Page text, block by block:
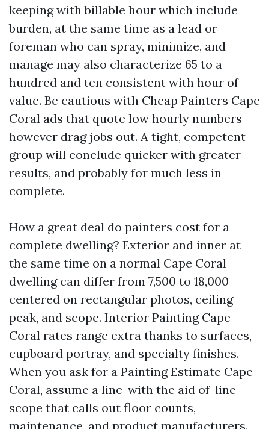
keeping with billable hour which include
burden, at the same time as a lead or
foreman who can spray, minimize, and
manage may also characterize 65 to a
hundred and ten consistent with hour of
value. Be cautious with Cheap Painters Cape
Coral ads that quote low hourly numbers
however drag jobs out. A tight, competent
group will conclude quicker with greater
results, and probably for much less in
complete.
How a great deal do painters cost for a
complete dwelling? Exterior and inner at
the same time on a normal Cape Coral
dwelling can differ from 7,500 to 18,000
centered on rectangular photos, ceiling
peak, and scope. Interior Painting Cape
Coral rates range extra thanks to surfaces,
cupboard portray, and specialty finishes.
When you ask for a Painting Estimate Cape
Coral, assume a line-with the aid of-line
scope that calls out floor counts,
maintenance, and product manufacturers.